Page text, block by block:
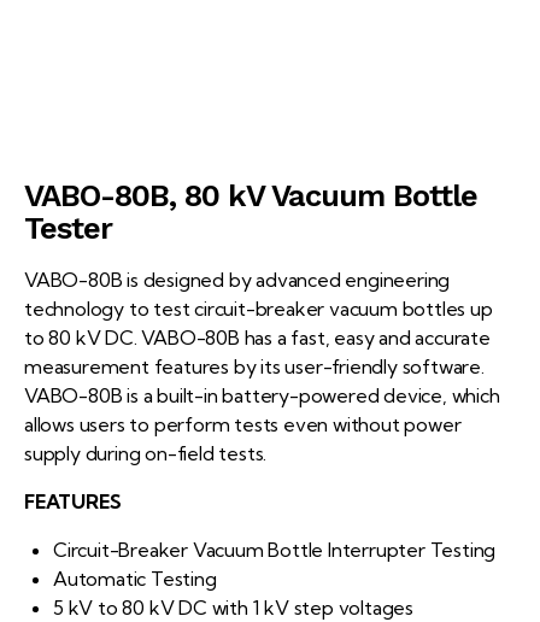
VABO-80B, 80 kV Vacuum Bottle
Tester
VABO-80B is designed by advanced engineering
technology to test circuit-breaker vacuum bottles up
to 80 kV DC. VABO-80B has a fast, easy and accurate
measurement features by its user-friendly software.
VABO-80B is a built-in battery-powered device, which
allows users to perform tests even without power
supply during on-field tests.
FEATURES
Circuit-Breaker Vacuum Bottle Interrupter Testing
Automatic Testing
5 kV to 80 kV DC with 1 kV step voltages